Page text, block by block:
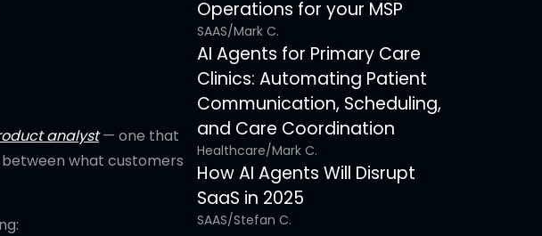
analyst— one that
what customers
Operations for your MSP
SAAS/Mark C.
AI Agents for Primary Care
Clinics: Automating Patient
Communication, Scheduling,
and Care Coordination
Healthcare/Mark C.
How AI Agents Will Disrupt
SaaS in 2025
SAAS/Stefan C.